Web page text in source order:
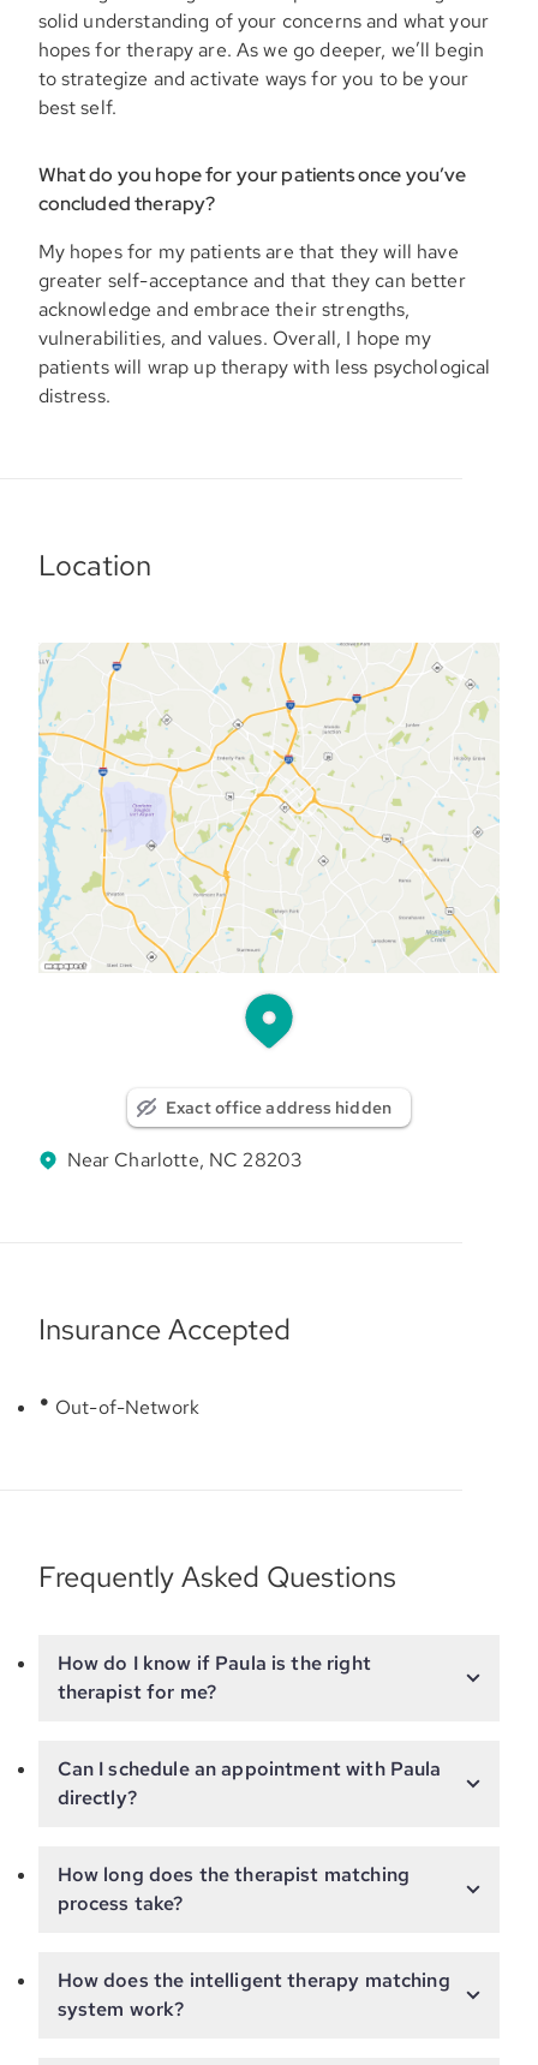
solid understanding of your concerns and what your
hopes for therapy are. As we go deeper, we’ll begin
to strategize and activate ways for you to be your
best self.
What do you hope for your patients once you’ve
concluded therapy?
My hopes for my patients are that they will have
greater self-acceptance and that they can better
acknowledge and embrace their strengths,
vulnerabilities, and values. Overall, I hope my
patients will wrap up therapy with less psychological
distress.
Location
Exact office address hidden
Near Charlotte, NC 28203
Insurance Accepted
Out-of-Network
Frequently Asked Questions
How do I know if Paula is the right
therapist for me?
Can I schedule an appointment with Paula
directly?
How long does the therapist matching
process take?
How does the intelligent therapy matching
system work?